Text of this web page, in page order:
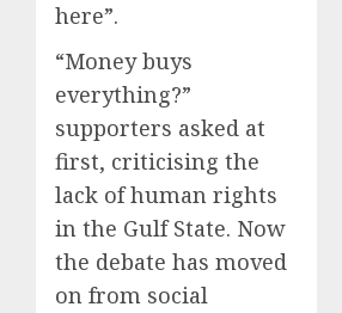
here”.
“Money buys
everything?”
supporters asked at
first, criticising the
lack of human rights
in the Gulf State. Now
the debate has moved
on from social